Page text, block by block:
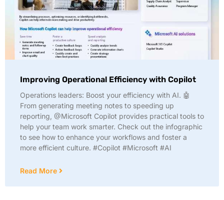
Improving Operational Efficiency with Copilot
Operations leaders: Boost your efficiency with AI. 🤖
From generating meeting notes to speeding up
reporting, @Microsoft Copilot provides practical tools to
help your team work smarter. Check out the infographic
to see how to enhance your workflows and foster a
more efficient culture. #Copilot #Microsoft #AI
Read More